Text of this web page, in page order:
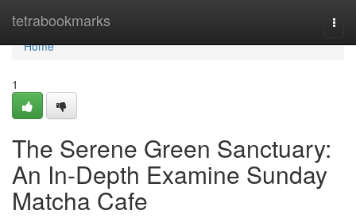
tetrabookmarks
Home
Home
1
The Serene Green Sanctuary:
An In-Depth Examine Sunday
Matcha Cafe